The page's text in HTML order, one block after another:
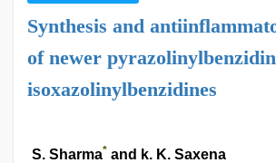
Synthesis and
of newer
isoxazolinylbenzidines
S. Sharma* and k. K. Saxena